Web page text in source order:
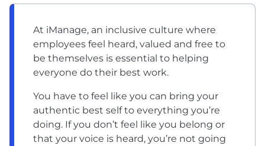
At iManage, an inclusive culture where
employees feel heard, valued and free to
be themselves is essential to helping
everyone do their best work.
You have to feel like you can bring your
authentic best self to everything you’re
doing. If you don’t feel like you belong or
that your voice is heard, you’re not going